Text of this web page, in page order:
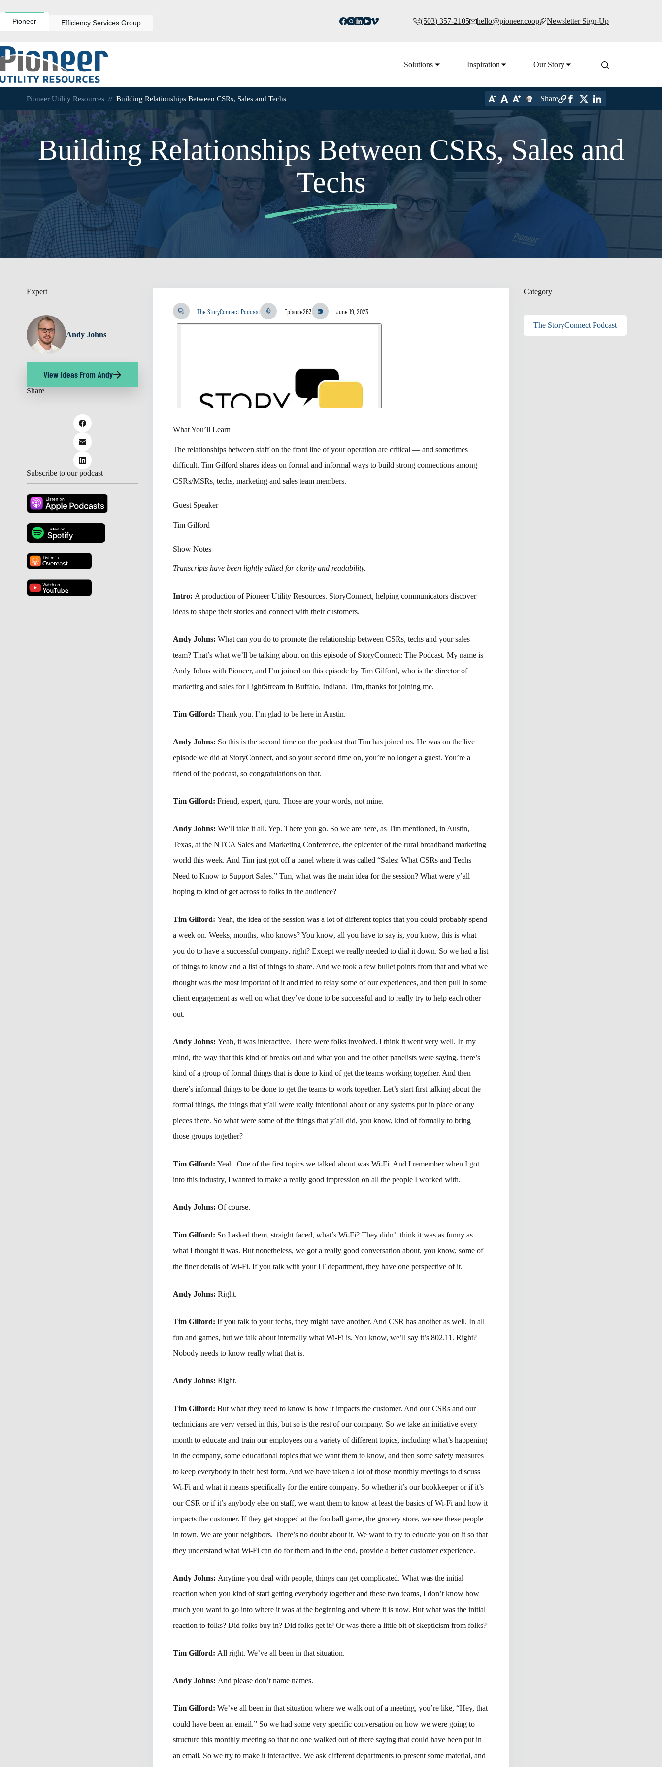
to
contentPioneer Efficiency Services Group (503) 357-2105 hello@pioneer.coop Newsletter Sign-Up
Solutions Inspiration Our Story
Pioneer Utility Resources // Building Relationships Between CSRs, Sales and Techs Share
Building Relationships Between CSRs, Sales and
Techs
Expert
Andy Johns
View Ideas From Andy
Share
Subscribe to our podcast
The StoryConnect Podcast Episode263 June 19, 2023
What You’ll Learn
The relationships between staff on the front line of your operation are critical — and sometimes
difficult. Tim Gilford shares ideas on formal and informal ways to build strong connections among
CSRs/MSRs, techs, marketing and sales team members.
Guest Speaker
Tim Gilford
Show Notes
Transcripts have been lightly edited for clarity and readability.
Intro: A production of Pioneer Utility Resources. StoryConnect, helping communicators discover
ideas to shape their stories and connect with their customers.
Andy Johns:What can you do to promote the relationship between CSRs, techs and your sales
team? That’s what we’ll be talking about on this episode of StoryConnect: The Podcast. My name is
Andy Johns with Pioneer, and I’m joined on this episode by Tim Gilford, who is the director of
marketing and sales for LightStream in Buffalo, Indiana. Tim, thanks for joining me.
Tim Gilford:Thank you. I’m glad to be here in Austin.
Andy Johns: So this is the second time on the podcast that Tim has joined us. He was on the live
episode we did at StoryConnect, and so your second time on, you’re no longer a guest. You’re a
friend of the podcast, so congratulations on that.
Tim Gilford:Friend, expert, guru. Those are your words, not mine.
Andy Johns:We’ll take it all. Yep. There you go. So we are here, as Tim mentioned, in Austin,
Texas, at the NTCA Sales and Marketing Conference, the epicenter of the rural broadband marketing
world this week. And Tim just got off a panel where it was called “Sales: What CSRs and Techs
Need to Know to Support Sales.” Tim, what was the main idea for the session? What were y’all
hoping to kind of get across to folks in the audience?
Tim Gilford:Yeah, the idea of the session was a lot of different topics that you could probably spend
a week on. Weeks, months, who knows? You know, all you have to say is, you know, this is what
you do to have a successful company, right? Except we really needed to dial it down. So we had a list
of things to know and a list of things to share. And we took a few bullet points from that and what we
thought was the most important of it and tried to relay some of our experiences, and then pull in some
client engagement as well on what they’ve done to be successful and to really try to help each other
out.
Andy Johns:Yeah, it was interactive. There were folks involved. I think it went very well. In my
mind, the way that this kind of breaks out and what you and the other panelists were saying, there’s
kind of a group of formal things that is done to kind of get the teams working together. And then
there’s informal things to be done to get the teams to work together. Let’s start first talking about the
formal things, the things that y’all were really intentional about or any systems put in place or any
pieces there. So what were some of the things that y’all did, you know, kind of formally to bring
those groups together?
Tim Gilford:Yeah. One of the first topics we talked about was Wi-Fi. And I remember when I got
into this industry, I wanted to make a really good impression on all the people I worked with.
Andy Johns:Of course.
Tim Gilford: So I asked them, straight faced, what’s Wi-Fi? They didn’t think it was as funny as
what I thought it was. But nonetheless, we got a really good conversation about, you know, some of
the finer details of Wi-Fi. If you talk with your IT department, they have one perspective of it.
Andy Johns:Right.
Tim Gilford:If you talk to your techs, they might have another. And CSR has another as well. In all
fun and games, but we talk about internally what Wi-Fi is. You know, we’ll say it’s 802.11. Right?
Nobody needs to know really what that is.
Andy Johns:Right.
Tim Gilford:But what they need to know is how it impacts the customer. And our CSRs and our
technicians are very versed in this, but so is the rest of our company. So we take an initiative every
month to educate and train our employees on a variety of different topics, including what’s happening
in the company, some educational topics that we want them to know, and then some safety measures
to keep everybody in their best form. And we have taken a lot of those monthly meetings to discuss
Wi-Fi and what it means specifically for the entire company. So whether it’s our bookkeeper or if it’s
our CSR or if it’s anybody else on staff, we want them to know at least the basics of Wi-Fi and how it
impacts the customer. If they get stopped at the football game, the grocery store, we see these people
in town. We are your neighbors. There’s no doubt about it. We want to try to educate you on it so that
they understand what Wi-Fi can do for them and in the end, provide a better customer experience.
Andy Johns: Anytime you deal with people, things can get complicated. What was the initial
reaction when you kind of start getting everybody together and these two teams, I don’t know how
much you want to go into where it was at the beginning and where it is now. But what was the initial
reaction to folks? Did folks buy in? Did folks get it? Or was there a little bit of skepticism from folks?
Tim Gilford: All right. We’ve all been in that situation.
Andy Johns: And please don’t name names.
Tim Gilford:We’ve all been in that situation where we walk out of a meeting, you’re like, “Hey, that
could have been an email.” So we had some very specific conversation on how we were going to
structure this monthly meeting so that no one walked out of there saying that could have been put in
an email. So we try to make it interactive. We ask different departments to present some material, and
Category
The StoryConnect Podcast